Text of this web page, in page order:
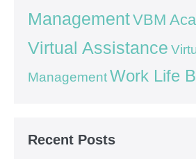
ManagementVBM
Virtual Assistance
ManagementWork Life
Recent Posts